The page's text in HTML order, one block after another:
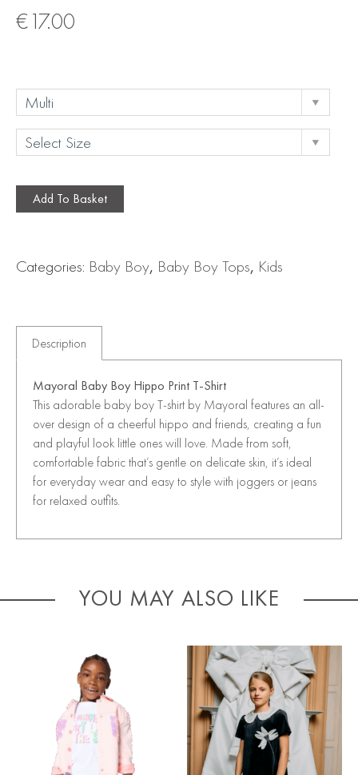
€17.00
Add To Basket
Categories: Baby Boy, Baby Boy Tops, Kids
Description
Mayoral Baby Boy Hippo Print T-Shirt
This adorable baby boy T-shirt by Mayoral features an all-
over design of a cheerful hippo and friends, creating a fun
and playful look little ones will love. Made from soft,
comfortable fabric that’s gentle on delicate skin, it’s ideal
for everyday wear and easy to style with joggers or jeans
for relaxed outfits.
YOU MAY ALSO LIKE